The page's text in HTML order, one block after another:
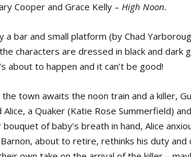
Cooper and Grace Kelly –High Noon.
a bar and small platform (by Chad
characters are dressed in black and dark
about to happen and it can’t be good!
town awaits the noon train and a killer,
a Quaker (Katie Rose Summerfield)
of baby’s breath in hand, Alice
about to retire, rethinks his duty and